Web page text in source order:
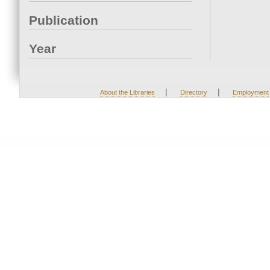
Publication
Year
About the Libraries | Directory | Employment